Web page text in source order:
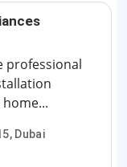
professional
Dubai